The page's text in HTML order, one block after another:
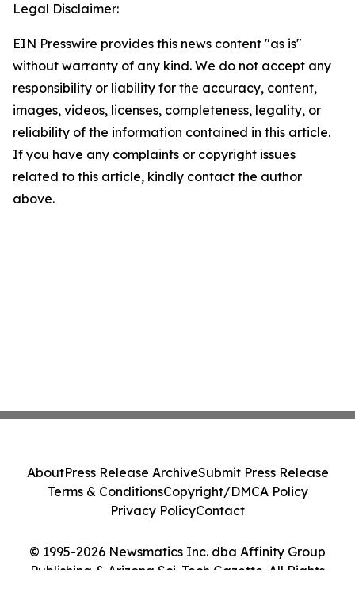
Legal Disclaimer:
EIN Presswire provides this news content "as is"
without warranty of any kind. We do not accept any
responsibility or liability for the accuracy, content,
images, videos, licenses, completeness, legality, or
reliability of the information contained in this article.
If you have any complaints or copyright issues
related to this article, kindly contact the author
above.
© 1995-2026 Newsmatics Inc. dba Affinity Group
Publishing & Arizona Sci-Tech Gazette. All Rights
AboutPress Release ArchiveSubmit Press Release
Terms & ConditionsCopyright/DMCA Policy
Privacy PolicyContact